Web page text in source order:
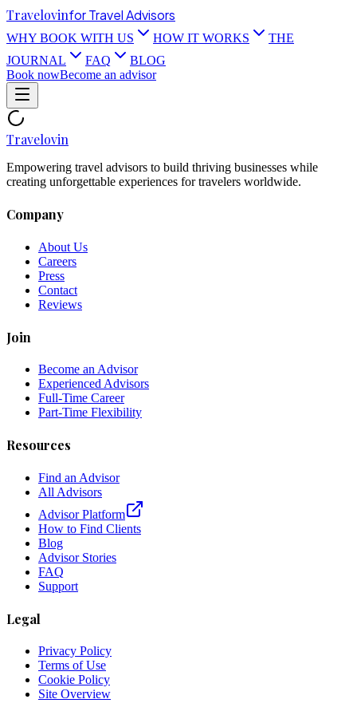
Travelovinfor Travel Advisors
WHY BOOK WITH US HOW IT WORKS
THE
JOURNAL
FAQ
BLOG
Book nowBecome an advisor
Travelovin
Empowering travel advisors to build thriving businesses while
creating unforgettable experiences for travelers worldwide.
Company
About Us
Careers
Press
Contact
Reviews
Join
Become an Advisor
Experienced Advisors
Full-Time Career
Part-Time Flexibility
Resources
Find an Advisor
All Advisors
Advisor Platform
How to Find Clients
Blog
Advisor Stories
FAQ
Support
Legal
Privacy Policy
Terms of Use
Cookie Policy
Site Overview